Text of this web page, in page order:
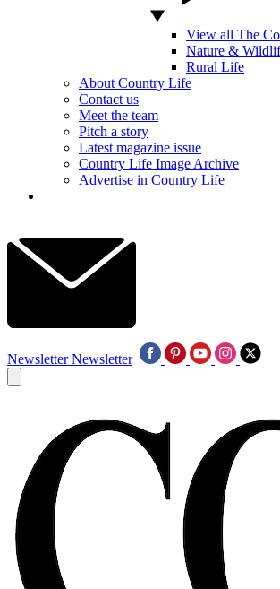
View all The
Nature &
Rural Life
About Country Life
Contact us
Meet the team
Pitch a story
Latest magazine issue
Country Life Image Archive
Advertise in Country Life
Newsletter Newsletter